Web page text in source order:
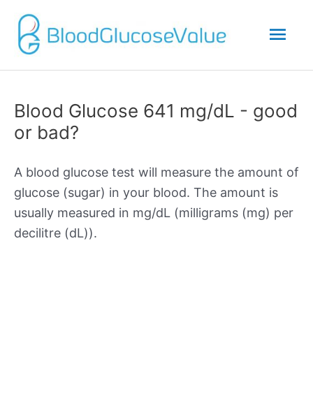
Blood Glucose 641 mg/dL - good
or bad?
A blood glucose test will measure the amount of
glucose (sugar) in your blood. The amount is
usually measured in mg/dL (milligrams (mg) per
decilitre (dL)).